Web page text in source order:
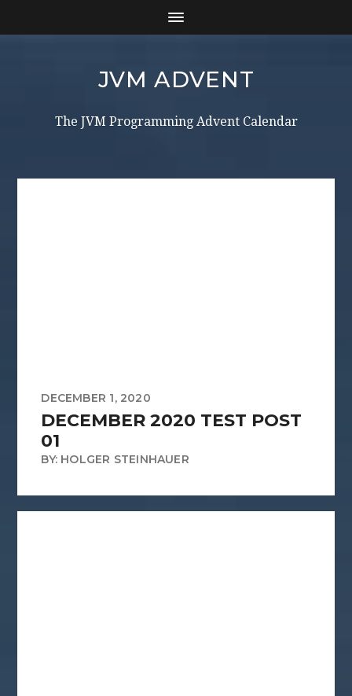
JVM ADVENT
The JVM Programming Advent Calendar
DECEMBER 1, 2020
DECEMBER 2020 TEST POST
01
BY: HOLGER STEINHAUER